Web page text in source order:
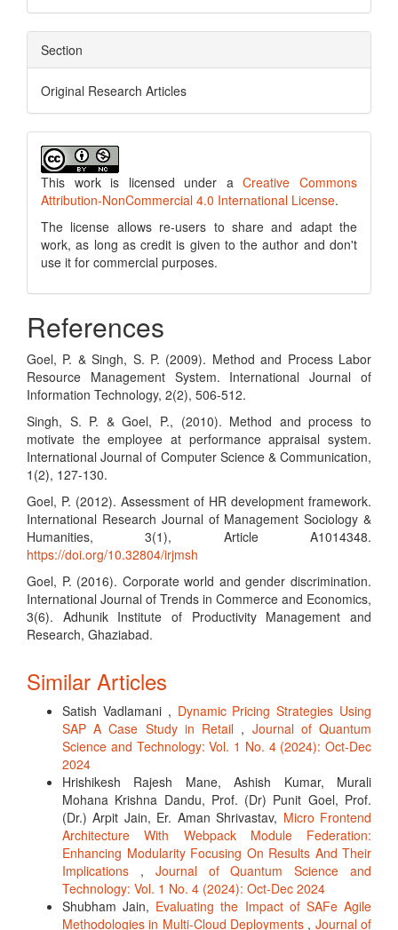
Section
Original Research Articles
This work is licensed under aCreative Commons
Attribution-NonCommercial 4.0 International License.
The license allows re-users to share and adapt the
work, as long as credit is given to the author and don't
use it for commercial purposes.
References
Goel, P. & Singh, S. P. (2009). Method and Process Labor
Resource Management System. International Journal of
Information Technology, 2(2), 506-512.
Singh, S. P. & Goel, P., (2010). Method and process to
motivate the employee at performance appraisal system.
International Journal of Computer Science & Communication,
1(2), 127-130.
Goel, P. (2012). Assessment of HR development framework.
International Research Journal of Management Sociology &
Humanities, 3(1), Article A1014348.
https://doi.org/10.32804/irjmsh
Goel, P. (2016). Corporate world and gender discrimination.
International Journal of Trends in Commerce and Economics,
3(6). Adhunik Institute of Productivity Management and
Research, Ghaziabad.
Similar Articles
Satish Vadlamani , Dynamic Pricing Strategies Using
SAP A Case Study in Retail , Journal of Quantum
Science and Technology: Vol. 1 No. 4 (2024): Oct-Dec
2024
Hrishikesh Rajesh Mane, Ashish Kumar, Murali
Mohana Krishna Dandu, Prof. (Dr) Punit Goel, Prof.
(Dr.) Arpit Jain, Er. Aman Shrivastav, Micro Frontend
Architecture With Webpack Module Federation:
Enhancing Modularity Focusing On Results And Their
Implications , Journal of Quantum Science and
Technology: Vol. 1 No. 4 (2024): Oct-Dec 2024
Shubham Jain, Evaluating the Impact of SAFe Agile
Methodologies in Multi-Cloud Deployments , Journal of